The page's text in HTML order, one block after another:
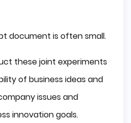
document is often small.
these joint experiments
of business ideas and
issues and
innovation goals.